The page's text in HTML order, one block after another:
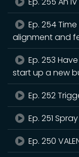
Ep. 254
alignment and
Ep. 253
start up a new
Ep. 252
Ep. 251
Ep. 250